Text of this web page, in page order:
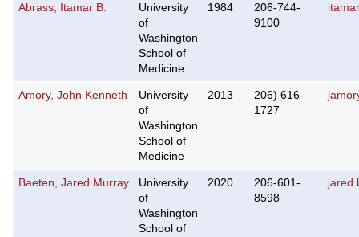
Abrass, Itamar B.
University
of
Washington
School of
Medicine
1984
206-744-
9100
Amory, John Kenneth
University
of
Washington
School of
Medicine
2013
206) 616-
1727
Baeten, Jared Murray
University
of
Washington
School of
2020
206-601-
8598